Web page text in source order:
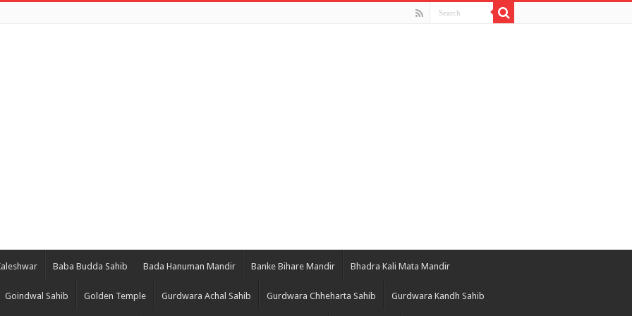
Baba Budda Sahib Bada Hanuman Mandir Banke Bihare Mandir Bhadra Kali Mata Mandir
Goindwal Sahib Golden Temple Gurdwara Achal Sahib Gurdwara Chheharta Sahib Gurdwara Kandh Sahib